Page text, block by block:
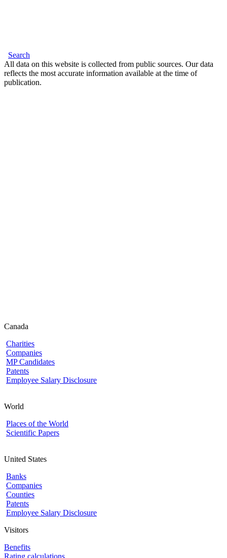
Search
All data on this website is collected from public sources. Our data
reflects the most accurate information available at the time of
publication.
Canada
Charities
Companies
MP Candidates
Patents
Employee Salary Disclosure
World
Places of the World
Scientific Papers
United States
Banks
Companies
Counties
Patents
Employee Salary Disclosure
Visitors
Benefits
Rating calculations